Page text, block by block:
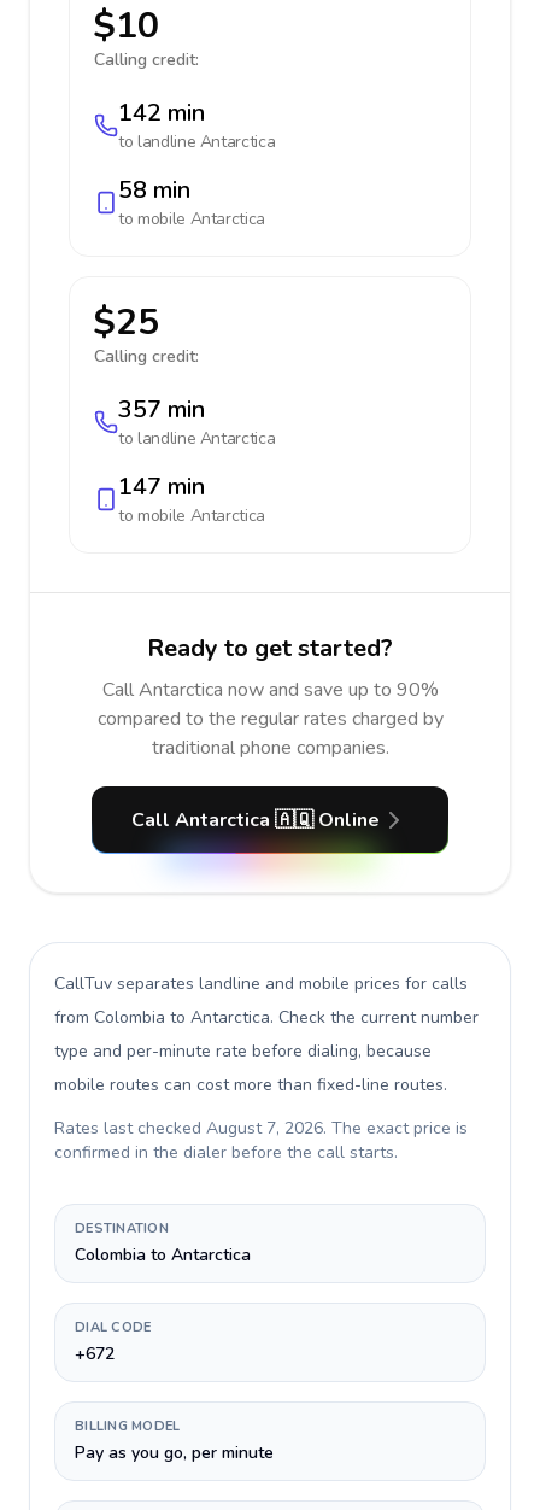
$10
Calling credit:
142 min
to landline Antarctica
58 min
to mobile Antarctica
$25
Calling credit:
357 min
to landline Antarctica
147 min
to mobile Antarctica
Ready to get started?
Call Antarctica now and save up to 90%
compared to the regular rates charged by
traditional phone companies.
Call Antarctica 🇦🇶 Online
CallTuv separates landline and mobile prices for calls
from Colombia to Antarctica. Check the current number
type and per-minute rate before dialing, because
mobile routes can cost more than fixed-line routes.
Rates last checked August 7, 2026. The exact price is
confirmed in the dialer before the call starts.
DESTINATION
Colombia to Antarctica
DIAL CODE
+672
BILLING MODEL
Pay as you go, per minute